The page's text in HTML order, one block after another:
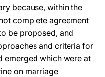
because, within the
complete agreement
be proposed, and
and criteria for
emerged which were at
on marriage